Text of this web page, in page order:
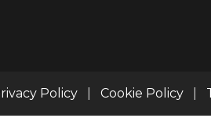
Policy Cookie Policy